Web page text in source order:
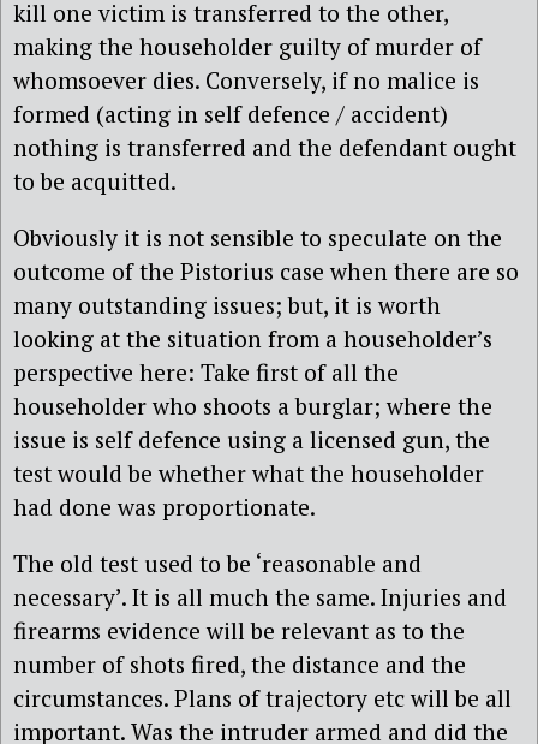
kill one victim is transferred to the other,
making the householder guilty of murder of
whomsoever dies. Conversely, if no malice is
formed (acting in self defence / accident)
nothing is transferred and the defendant ought
to be acquitted.
Obviously it is not sensible to speculate on the
outcome of the Pistorius case when there are so
many outstanding issues; but, it is worth
looking at the situation from a householder’s
perspective here: Take first of all the
householder who shoots a burglar; where the
issue is self defence using a licensed gun, the
test would be whether what the householder
had done was proportionate.
The old test used to be ‘reasonable and
necessary’. It is all much the same. Injuries and
firearms evidence will be relevant as to the
number of shots fired, the distance and the
circumstances. Plans of trajectory etc will be all
important. Was the intruder armed and did the